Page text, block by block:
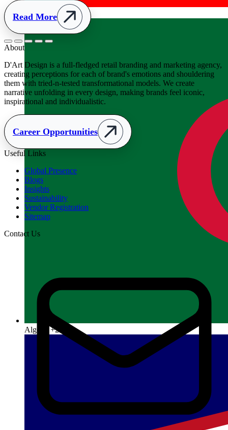
Albania +355
Algeria +213
About
D'Art Design is a full-fledged retail branding and marketing agency,
creating perceptions for each of brand's emotions and shouldering
them with tried-n-tested transformational models. We create
narrative unfolding in every design, making brands feel iconic,
inspirational and individualistic.
Career Opportunities
Useful Links
Global Presence
Blogs
Insights
Sustainability
Vendor Registration
Sitemap
Contact Us